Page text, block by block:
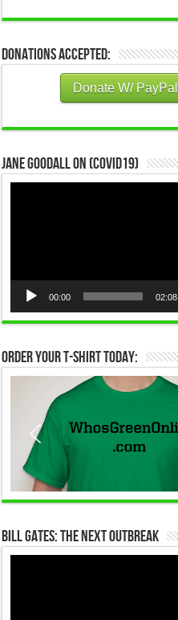
Donations Accepted:
Donate W/ PayPal
Jane Goodall on (COVID19)
00:00 02:08
Order Your T-Shirt Today:
Bill Gates: The Next Outbreak